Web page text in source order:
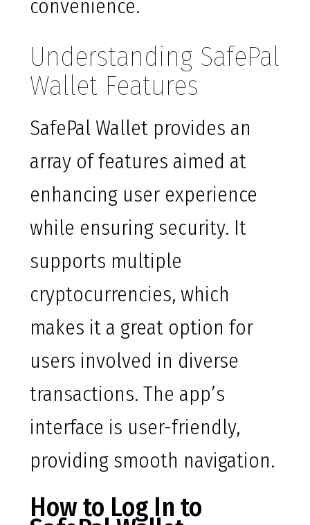
convenience.
Understanding SafePal
Wallet Features
SafePal Wallet provides an
array of features aimed at
enhancing user experience
while ensuring security. It
supports multiple
cryptocurrencies, which
makes it a great option for
users involved in diverse
transactions. The app’s
interface is user-friendly,
providing smooth navigation.
How to Log In to